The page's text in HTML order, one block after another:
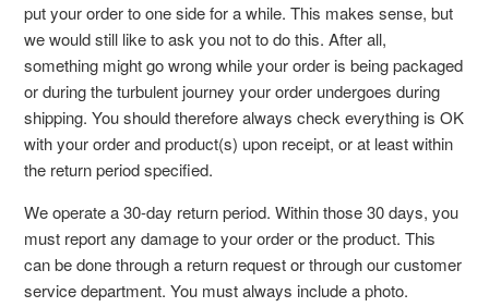
put your order to one side for a while. This makes sense, but
we would still like to ask you not to do this. After all,
something might go wrong while your order is being packaged
or during the turbulent journey your order undergoes during
shipping. You should therefore always check everything is OK
with your order and product(s) upon receipt, or at least within
the return period specified.
We operate a 30-day return period. Within those 30 days, you
must report any damage to your order or the product. This
can be done through a return request or through our customer
service department. You must always include a photo.